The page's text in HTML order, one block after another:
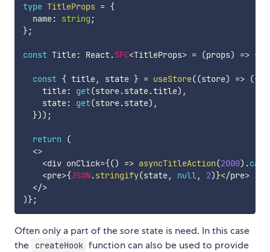
type TitleProps = {
  name
: string ;
};
const Title: React.SFC<TitleProps> = (props) => {
const { title, state } = useStore((store) => ({
    title
: get(store.state.title) ,
    state
: get(store.state) ,
})) ;
return
(
<>
<div onClick={() => asyncTitleAction(2000) .
<pre>{JSON.stringify(state, null, 2)}</pre>
</>
)};
Often only a part of the sore state is need. In this case
the
createHook function can also be used to provide